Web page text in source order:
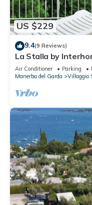
US $229
9.4(9 Reviews)
La Stalla by
Air Conditioner Parking
Manerba del Garda
Villaggio